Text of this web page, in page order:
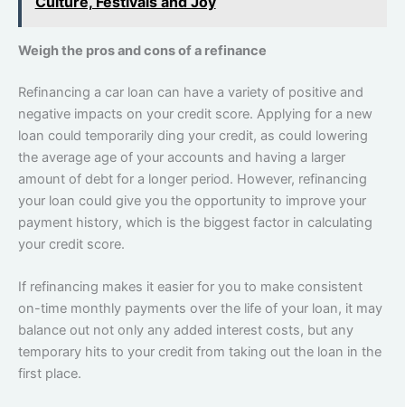
Weigh the pros and cons of a refinance
Refinancing a car loan can have a variety of positive and
negative impacts on your credit score. Applying for a new
loan could temporarily ding your credit, as could lowering
the average age of your accounts and having a larger
amount of debt for a longer period. However, refinancing
your loan could give you the opportunity to improve your
payment history, which is the biggest factor in calculating
your credit score.
If refinancing makes it easier for you to make consistent
on-time monthly payments over the life of your loan, it may
balance out not only any added interest costs, but any
temporary hits to your credit from taking out the loan in the
first place.